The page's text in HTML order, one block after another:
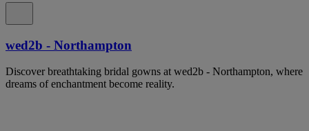
wed2b - Northampton
Discover breathtaking bridal gowns at wed2b - Northampton, where
dreams of enchantment become reality.